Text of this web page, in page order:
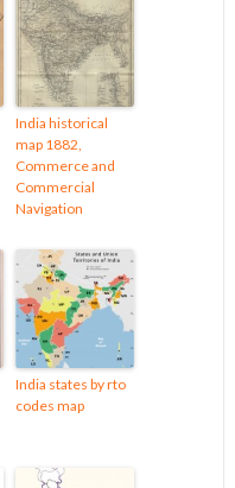
India historical
map 1882,
Commerce and
Commercial
Navigation
India states by rto
codes map